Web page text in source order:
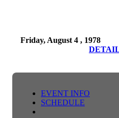
Friday, August 4 , 1978
EVENT INFO
SCHEDULE